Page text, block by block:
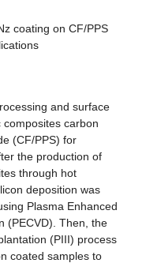
coating on CF/PPS
and surface
carbon
(CF/PPS) for
the production of
through hot
deposition was
Plasma Enhanced
(PECVD). Then, the
(PIII) process
coated samples to